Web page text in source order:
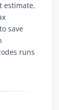
estimate,
save
runs